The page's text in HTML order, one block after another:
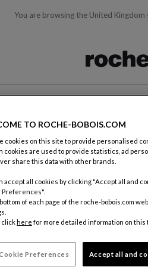
You are browsing the United Kingdom
below and will update as
TO ROCHE-BOBOIS.COM
cookies on this site to provide personalised
cookies are used to provide statistics, ad
share this data with other brands.
accept all cookies by clicking "Accept all and
Preferences".
of each page of the roche-bobois.com
click here for more detailed information on this
Preferences Accept all and